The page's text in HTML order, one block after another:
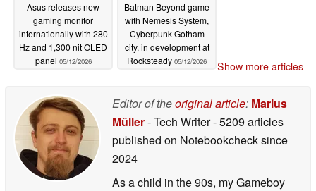
Asus releases new
gaming monitor
internationally with 280
Hz and 1,300 nit OLED
panel 05/12/2026
Batman Beyond game
with Nemesis System,
Cyberpunk Gotham
city, in development at
Rocksteady 05/12/2026 Show more articles
Editor of theoriginal article: Marius
Müller- Tech Writer- 5209 articles
published on Notebookchecksince
2024
As a child in the 90s, my Gameboy